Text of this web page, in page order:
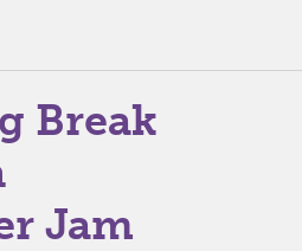
Break
Jam